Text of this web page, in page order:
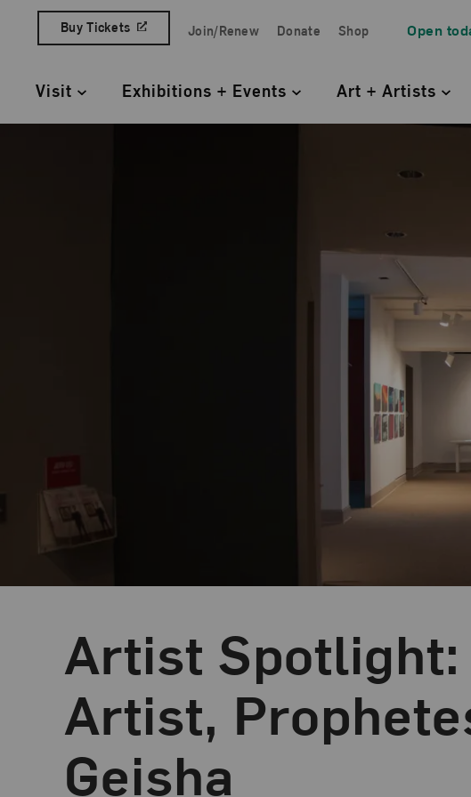
Skip to content
Quick Access Links
Buy Tickets Join/Renew Donate Shop Open
Primary Navigation
Visit Exhibitions + Events Art + Artists
Artist
Artist,
Geisha
Blog Category:
NMWA Exhibitions